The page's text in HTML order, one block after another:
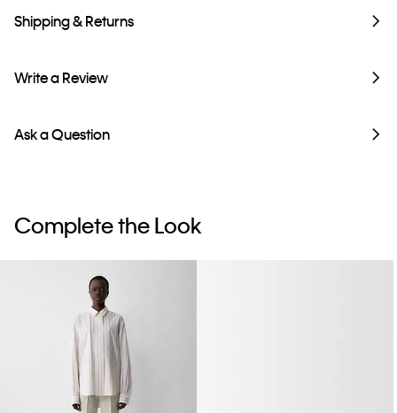
Shipping & Returns
Write a Review
Ask a Question
Complete the Look